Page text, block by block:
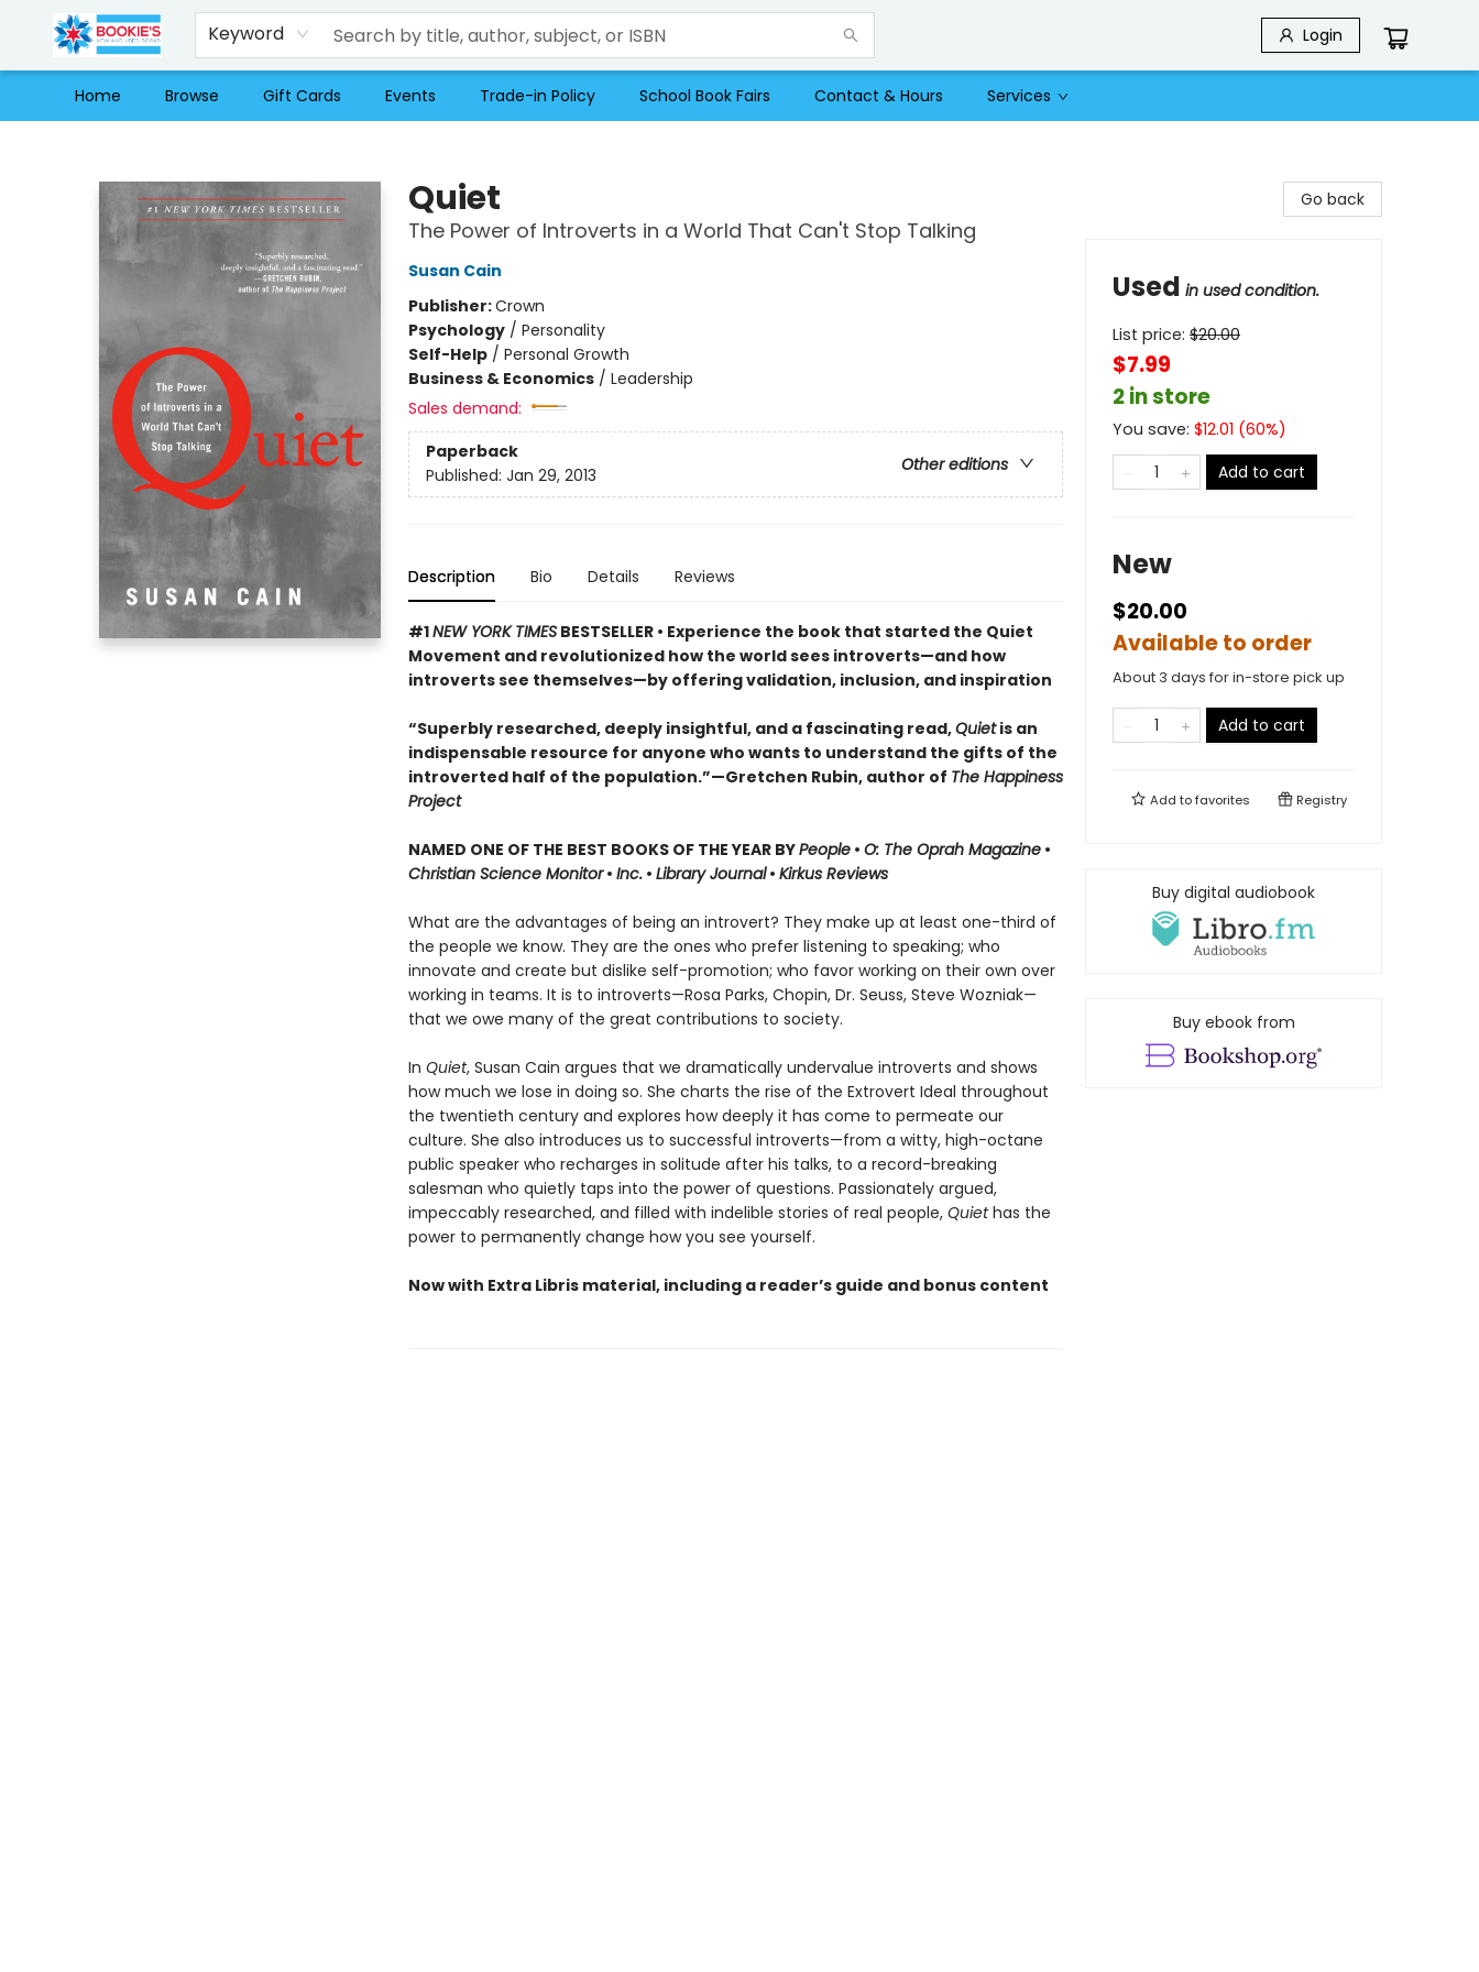
Keyword Login
Home Browse Gift Cards Events Trade-in Policy School Book Fairs Contact & Hours Services
Quiet
The Power of Introverts in a World That Can't Stop Talking
Susan Cain
Publisher:Crown
Psychology/ Personality
Self-Help/ Personal Growth
Business & Economics/ Leadership
Sales demand:
Paperback
Other editions
Published: Jan 29, 2013
Description Bio Details Reviews
#1NEW YORK TIMESBESTSELLER • Experience the book that started the Quiet
Movement and revolutionized how the world sees introverts—and how
introverts see themselves—by offering validation, inclusion, and inspiration
“Superbly researched, deeply insightful, and a fascinating read,Quietis an
indispensable resource for anyone who wants to understand the gifts of the
introverted half of the population.”—Gretchen Rubin, author of The Happiness
Project
NAMED ONE OF THE BEST BOOKS OF THE YEAR BYPeople• O: The Oprah Magazine•
Christian Science Monitor• Inc.• Library Journal• Kirkus Reviews
What are the advantages of being an introvert? They make up at least one-third of
the people we know. They are the ones who prefer listening to speaking; who
innovate and create but dislike self-promotion; who favor working on their own over
working in teams. It is to introverts—Rosa Parks, Chopin, Dr. Seuss, Steve Wozniak—
that we owe many of the great contributions to society.
In Quiet, Susan Cain argues that we dramatically undervalue introverts and shows
how much we lose in doing so. She charts the rise of the Extrovert Ideal throughout
the twentieth century and explores how deeply it has come to permeate our
culture. She also introduces us to successful introverts—from a witty, high-octane
public speaker who recharges in solitude after his talks, to a record-breaking
salesman who quietly taps into the power of questions. Passionately argued,
impeccably researched, and filled with indelible stories of real people, Quiethas the
power to permanently change how you see yourself.
Now with Extra Libris material, including a reader’s guide and bonus content
Go back
Used in used condition.
List price: $20.00
$7.99
2 in store
You save: $12.01 (60%)
Add to cart
New
$20.00
Available to order
About 3 days for in-store pick up
Add to cart
Add tofavorites Registry
Buy digital audiobook
Buy ebook from